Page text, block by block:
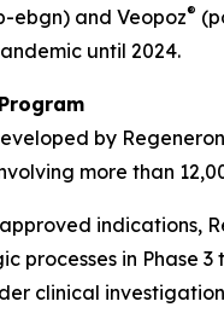
ebgn) and Veopoz®
until 2024.
by
more than
indications,
processes in Phase
clinical